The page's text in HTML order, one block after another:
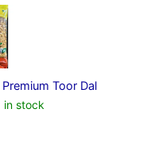
Toor Dal
in stock